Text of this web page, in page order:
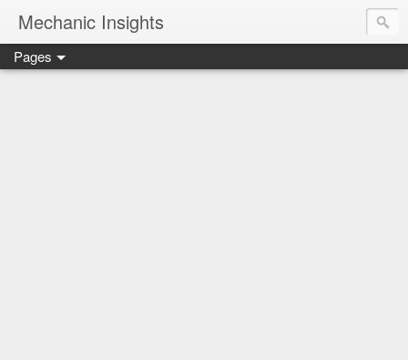
Mechanic Insights
Save money on car maintenance with proven oil change
Pages